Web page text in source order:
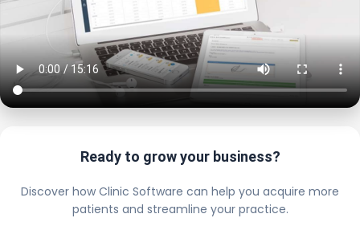
Ready to grow your business?
Discover how Clinic Software can help you acquire more
patients and streamline your practice.